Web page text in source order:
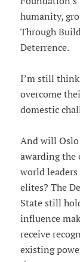
humanity,
Through
Deterrence.
I’m still
overcome
domestic
And will
awarding the
world leaders
elites? The
State still
influence
receive
existing